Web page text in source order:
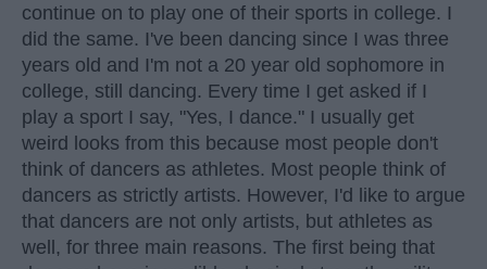
continue on to play one of their sports in college. I
did the same. I've been dancing since I was three
years old and I'm not a 20 year old sophomore in
college, still dancing. Every time I get asked if I
play a sport I say, "Yes, I dance." I usually get
weird looks from this because most people don't
think of dancers as athletes. Most people think of
dancers as strictly artists. However, I'd like to argue
that dancers are not only artists, but athletes as
well, for three main reasons. The first being that